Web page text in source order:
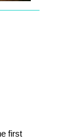
first